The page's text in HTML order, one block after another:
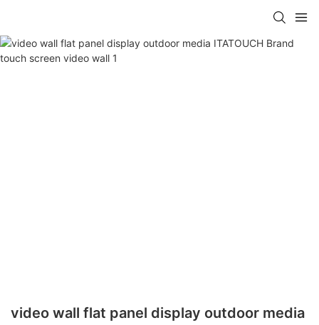
video wall flat panel display outdoor media